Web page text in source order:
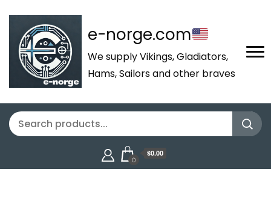
e-norge.com
We supply Vikings, Gladiators,
Hams, Sailors and other braves
0
$0.00